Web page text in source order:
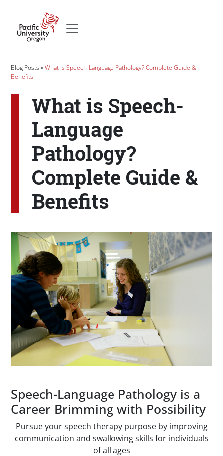
Breadcrumb
Blog Posts
What Is Speech-Language Pathology? Complete Guide &
Benefits
What is Speech-
Language
Pathology?
Complete Guide &
Benefits
Paragraphs
Speech-Language Pathology is a
Career Brimming with Possibility
Pursue your speech therapy purpose by improving
communication and swallowing skills for individuals
of all ages